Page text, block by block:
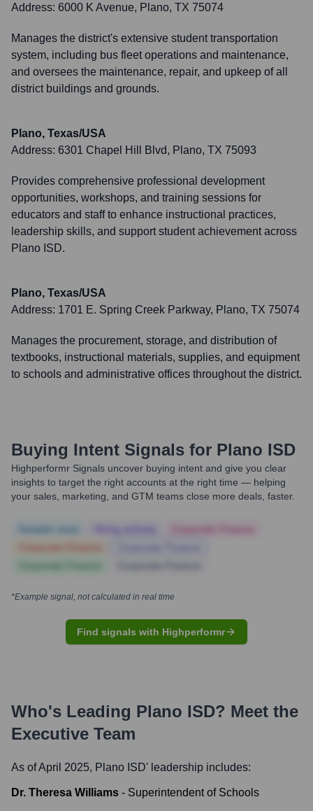
Address: 6000 K Avenue, Plano, TX 75074
Manages the district's extensive student transportation
system, including bus fleet operations and maintenance,
and oversees the maintenance, repair, and upkeep of all
district buildings and grounds.
Plano, Texas/USA
Address: 6301 Chapel Hill Blvd, Plano, TX 75093
Provides comprehensive professional development
opportunities, workshops, and training sessions for
educators and staff to enhance instructional practices,
leadership skills, and support student achievement across
Plano ISD.
Plano, Texas/USA
Address: 1701 E. Spring Creek Parkway, Plano, TX 75074
Manages the procurement, storage, and distribution of
textbooks, instructional materials, supplies, and equipment
to schools and administrative offices throughout the district.
Buying Intent Signals for Plano ISD
Highperformr Signals uncover buying intent and give you clear
insights to target the right accounts at the right time — helping
your sales, marketing, and GTM teams close more deals, faster.
*Example signal, not calculated in real time
Find signals with Highperformr
Who's Leading Plano ISD? Meet the
Executive Team
As of April 2025, Plano ISD' leadership includes:
Dr. Theresa Williams - Superintendent of Schools